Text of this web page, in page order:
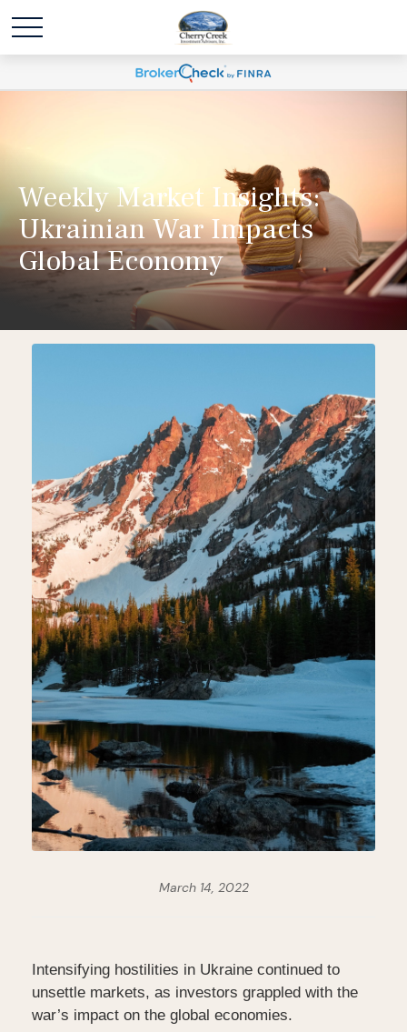
Weekly Market Insights:
Ukrainian War Impacts
Global Economy
March 14, 2022
Intensifying hostilities in Ukraine continued to
unsettle markets, as investors grappled with the
war’s impact on the global economies.